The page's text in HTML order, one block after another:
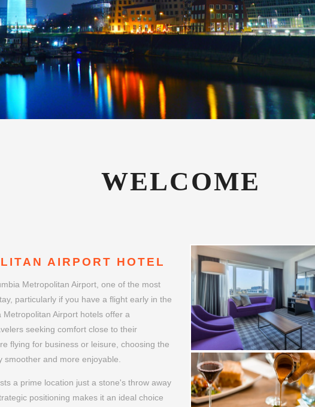
WELCOME
AIRPORT HOTEL
Metropolitan Airport, one of the most
particularly if you have a flight early in the
seeking comfort close to their
flying for business or leisure, choosing the